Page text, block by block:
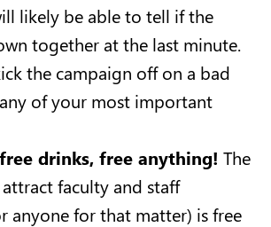
likely be able to tell if the
together at the last minute.
the campaign off on a bad
of your most important
drinks, free anything! The
faculty and staff
anyone for that matter) is free